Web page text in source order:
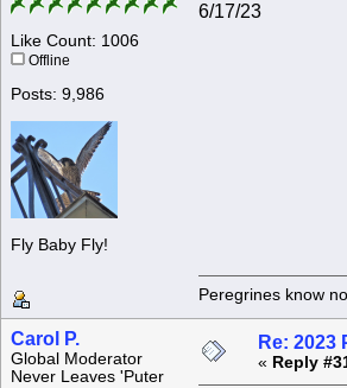
Like Count: 1006
Offline
Posts: 9,986
Fly Baby Fly!
6/17/23
Peregrines know
Carol P.
Global Moderator
Never Leaves 'Puter
Re: 2023
« Reply